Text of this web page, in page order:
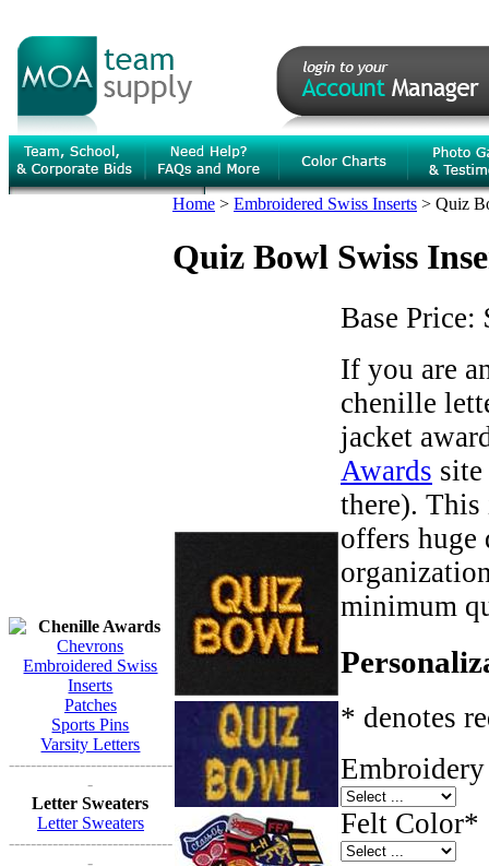
Chenille Awards
Chevrons
Embroidered Swiss
Inserts
Patches
Sports Pins
Varsity Letters
------------------------------
-
Letter Sweaters
Letter Sweaters
------------------------------
-
Home > Embroidered Swiss Inserts > Quiz
Quiz Bowl Swiss
Base Price:
If you are
chenille
jacket
Awards
there).
offers huge
minimum
* denotes
Felt Color*